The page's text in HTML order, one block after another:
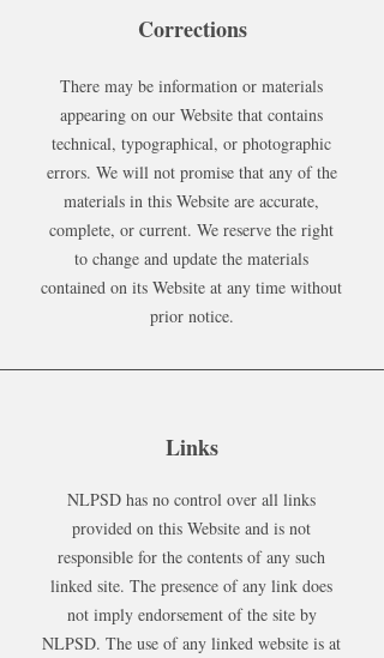
Corrections
There may be information or materials
appearing on our Website that contains
technical, typographical, or photographic
errors. We will not promise that any of the
materials in this Website are accurate,
complete, or current. We reserve the right
to change and update the materials
contained on its Website at any time without
prior notice.
Links
NLPSD has no control over all links
provided on this Website and is not
responsible for the contents of any such
linked site. The presence of any link does
not imply endorsement of the site by
NLPSD. The use of any linked website is at